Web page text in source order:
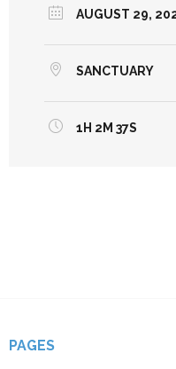
AUGUST 29,
SANCTUARY
1H 2M 37S
PAGES